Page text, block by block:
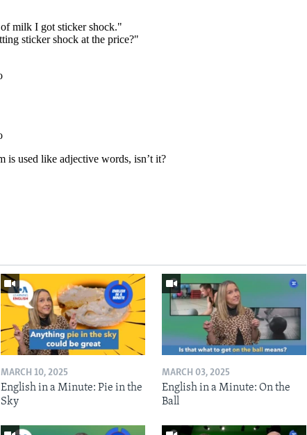
MARCH 10, 2025
English in a Minute: Pie in the
Sky
MARCH 03, 2025
English in a Minute: On the
Ball